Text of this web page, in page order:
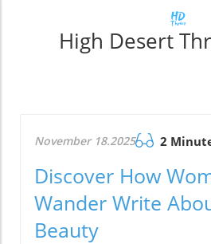
High Desert
November 18.2025 2
Discover How
Wander Write
Beauty